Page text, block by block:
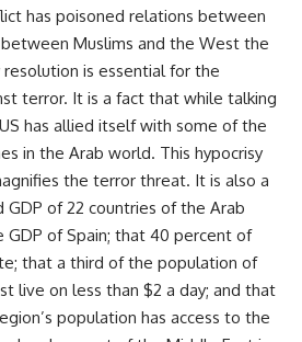
has poisoned relations between
between Muslims and the West the
is essential for the
terror. It is a fact that while talking
has allied itself with some of the
in the Arab world. This hypocrisy
the terror threat. It is also a
of 22 countries of the Arab
GDP of Spain; that 40 percent of
that a third of the population of
live on less than $2 a day; and that
population has access to the